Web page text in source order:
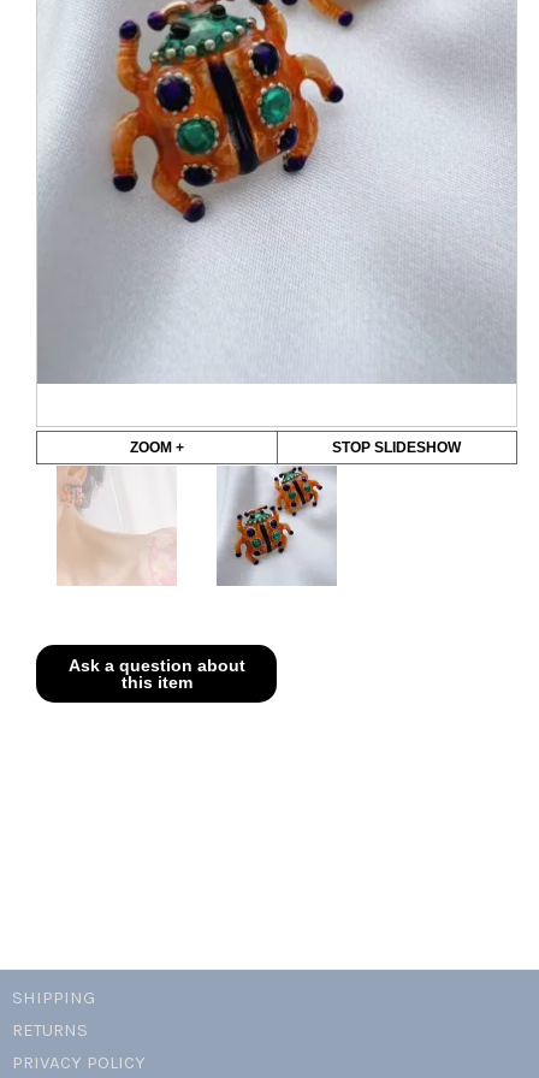
ZOOM + STOP SLIDESHOW
SHIPPING
RETURNS
PRIVACY POLICY